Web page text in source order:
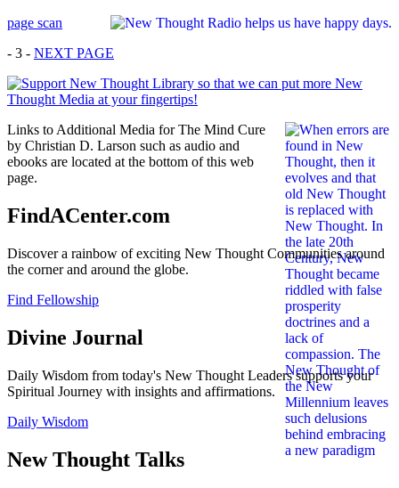
page scan
- 3 - NEXT PAGE
Links to Additional Media for The Mind Cure
by Christian D. Larson such as audio and
ebooks are located at the bottom of this web
page.
FindACenter.com
Discover a rainbow of exciting New Thought Communities around
the corner and around the globe.
Find Fellowship
Divine Journal
Daily Wisdom from today's New Thought Leaders supports your
Spiritual Journey with insights and affirmations.
Daily Wisdom
New Thought Talks